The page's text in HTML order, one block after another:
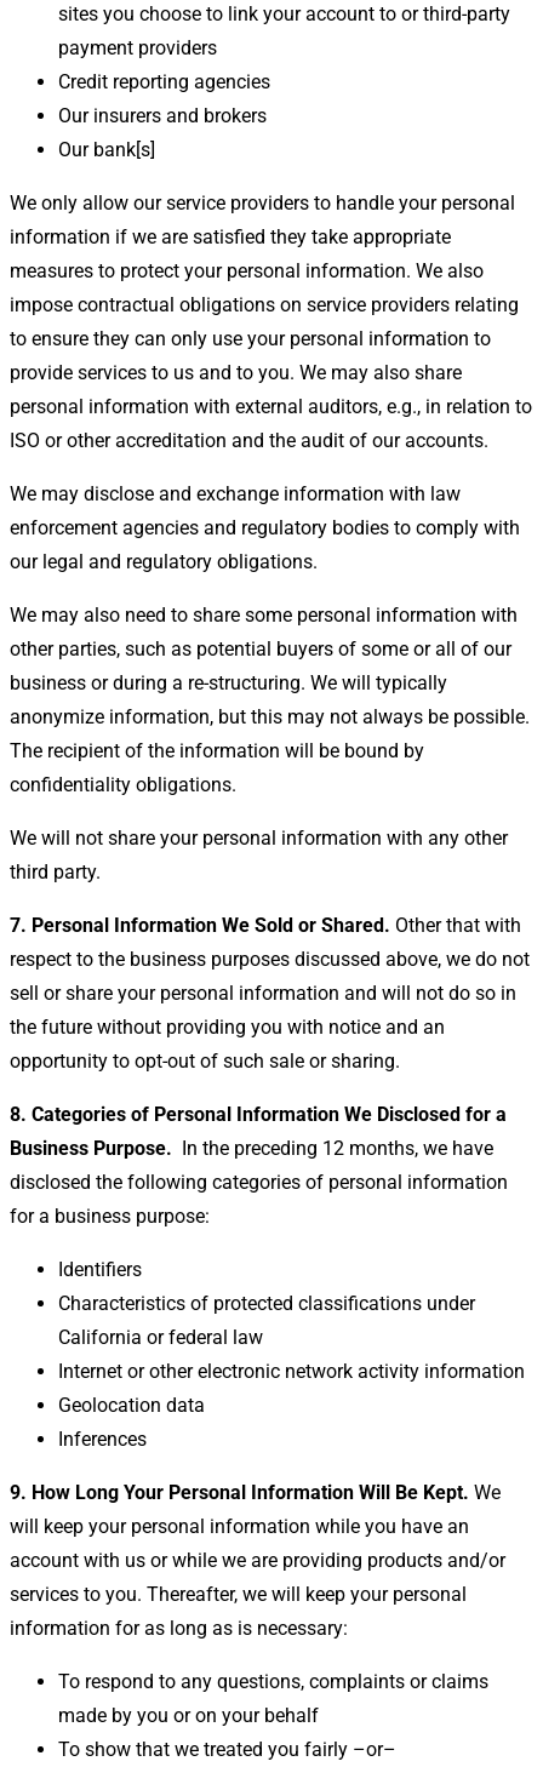
sites you choose to link your account to or third-party
payment providers
Credit reporting agencies
Our insurers and brokers
Our bank[s]
We only allow our service providers to handle your personal
information if we are satisfied they take appropriate
measures to protect your personal information. We also
impose contractual obligations on service providers relating
to ensure they can only use your personal information to
provide services to us and to you. We may also share
personal information with external auditors, e.g., in relation to
ISO or other accreditation and the audit of our accounts.
We may disclose and exchange information with law
enforcement agencies and regulatory bodies to comply with
our legal and regulatory obligations.
We may also need to share some personal information with
other parties, such as potential buyers of some or all of our
business or during a re-structuring. We will typically
anonymize information, but this may not always be possible.
The recipient of the information will be bound by
confidentiality obligations.
We will not share your personal information with any other
third party.
7. Personal Information We Sold or Shared. Other that with
respect to the business purposes discussed above, we do not
sell or share your personal information and will not do so in
the future without providing you with notice and an
opportunity to opt-out of such sale or sharing.
8. Categories of Personal Information We Disclosed for a
Business Purpose. In the preceding 12 months, we have
disclosed the following categories of personal information
for a business purpose:
Identifiers
Characteristics of protected classifications under
California or federal law
Internet or other electronic network activity information
Geolocation data
Inferences
9. How Long Your Personal Information Will Be Kept. We
will keep your personal information while you have an
account with us or while we are providing products and/or
services to you. Thereafter, we will keep your personal
information for as long as is necessary:
To respond to any questions, complaints or claims
made by you or on your behalf
To show that we treated you fairly –or–